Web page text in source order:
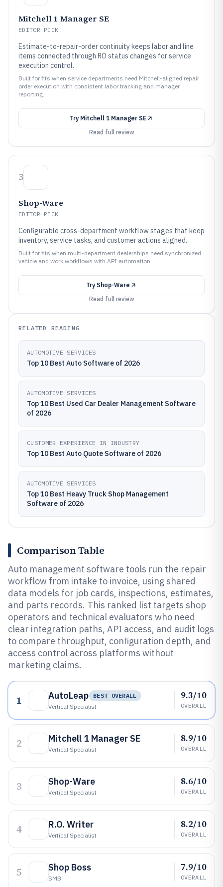
Mitchell 1 Manager SE
EDITOR PICK
Estimate-to-repair-order continuity keeps labor and line
items connected through RO status changes for service
execution control.
Built for fits when service departments need Mitchell-aligned repair
order execution with consistent labor tracking and manager
reporting..
Try Mitchell 1 Manager SE
Read full review
3
Shop-Ware
EDITOR PICK
Configurable cross-department workflow stages that keep
inventory, service tasks, and customer actions aligned.
Built for fits when multi-department dealerships need synchronized
vehicle and work workflows with API automation..
Try Shop-Ware
Read full review
RELATED READING
AUTOMOTIVE SERVICES
Top 10 Best Auto Software of 2026
AUTOMOTIVE SERVICES
Top 10 Best Used Car Dealer Management Software
of 2026
CUSTOMER EXPERIENCE IN INDUSTRY
Top 10 Best Auto Quote Software of 2026
AUTOMOTIVE SERVICES
Top 10 Best Heavy Truck Shop Management
Software of 2026
Comparison Table
Auto management software tools run the repair
workflow from intake to invoice, using shared
data models for job cards, inspections, estimates,
and parts records. This ranked list targets shop
operators and technical evaluators who need
clear integration paths, API access, and audit logs
to compare throughput, configuration depth, and
access control across platforms without
marketing claims.
1 AutoLeap
BEST OVERALL
Vertical Specialist
9.3/10
OVERALL
2 Mitchell 1 Manager SE
Vertical Specialist
8.9/10
OVERALL
3 Shop-Ware
Vertical Specialist
8.6/10
OVERALL
4 R.O. Writer
Vertical Specialist
8.2/10
OVERALL
5 Shop Boss
SMB
7.9/10
OVERALL